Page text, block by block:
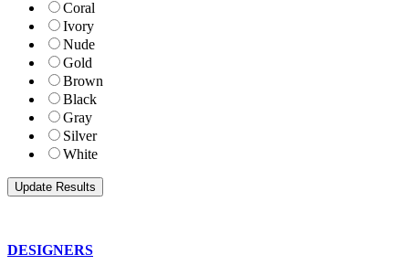
Coral
Ivory
Nude
Gold
Brown
Black
Gray
Silver
White
DESIGNERS